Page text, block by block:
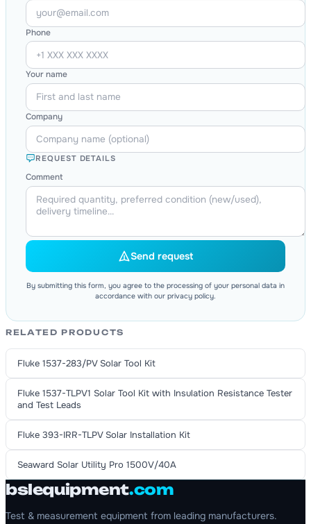
Phone
Your name
Company
REQUEST DETAILS
Comment
Send request
By submitting this form, you agree to the processing of your personal data in
accordance with our privacy policy.
RELATED PRODUCTS
Fluke 1537-283/PV Solar Tool Kit
Fluke 1537-TLPV1 Solar Tool Kit with Insulation Resistance Tester
and Test Leads
Fluke 393-IRR-TLPV Solar Installation Kit
Seaward Solar Utility Pro 1500V/40A
bslequipment.com
Test & measurement equipment from leading manufacturers.